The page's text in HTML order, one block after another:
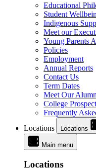
Educational
Student
Indigenous
Meet our
Young Parents
Policies
Employment
Annual Reports
Contact Us
Term Dates
Meet Our
College
Frequently
Locations
Locations
Main menu
Locations